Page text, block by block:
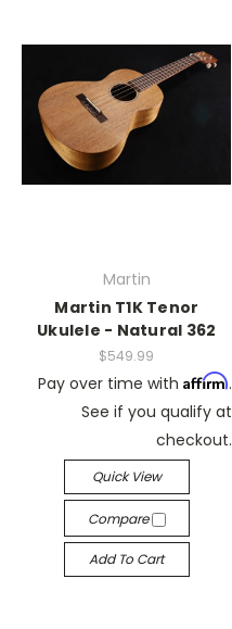
Martin
Martin T1K Tenor
Ukulele - Natural 362
$549.99
Pay over time with Affirm.
See if you qualify at
checkout.
Quick View
Compare
Add To Cart